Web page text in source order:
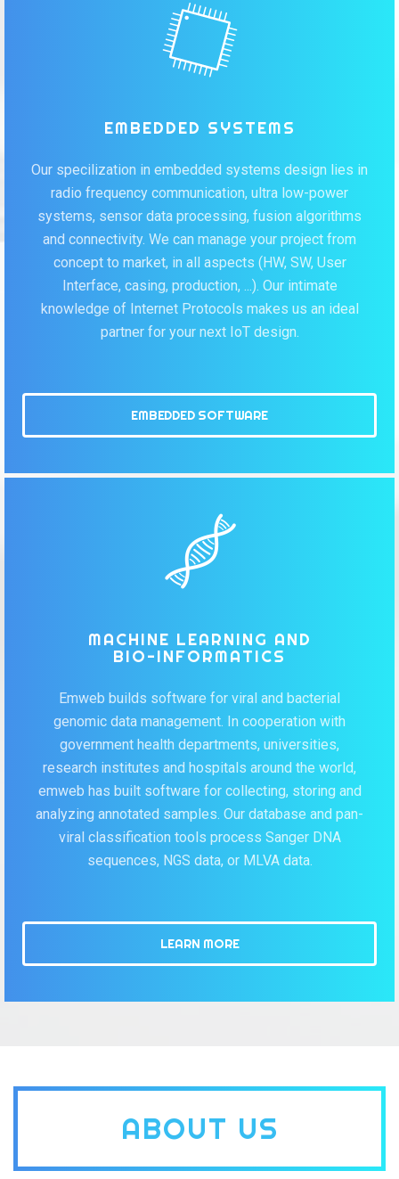
EMBEDDED SYSTEMS
Our specilization in embedded systems design lies in
radio frequency communication, ultra low-power
systems, sensor data processing, fusion algorithms
and connectivity. We can manage your project from
concept to market, in all aspects (HW, SW, User
Interface, casing, production, ...). Our intimate
knowledge of Internet Protocols makes us an ideal
partner for your next IoT design.
EMBEDDED SOFTWARE
MACHINE LEARNING AND
BIO-INFORMATICS
Emweb builds software for viral and bacterial
genomic data management. In cooperation with
government health departments, universities,
research institutes and hospitals around the world,
emweb has built software for collecting, storing and
analyzing annotated samples. Our database and pan-
viral classification tools process Sanger DNA
sequences, NGS data, or MLVA data.
LEARN MORE
ABOUT US